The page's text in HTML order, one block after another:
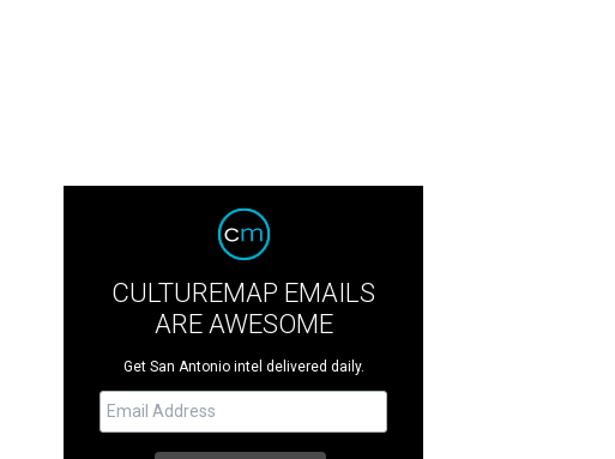
CULTUREMAP EMAILS
ARE AWESOME
Get San Antonio intel delivered daily.